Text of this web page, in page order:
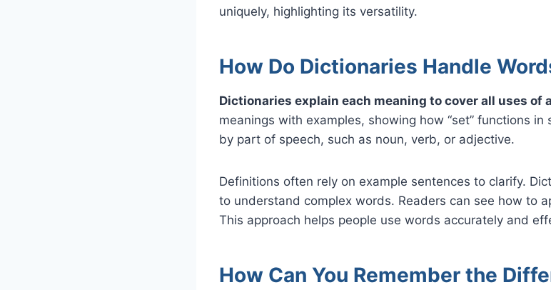
uniquely, highlighting its versatility.
How Do Dictionaries Handle
Dictionaries explain each meaning to cover all uses of
meanings with examples, showing how “set” functions
by part of speech, such as noun, verb, or adjective.
Definitions often rely on example sentences to clarify.
to understand complex words. Readers can see how to
This approach helps people use words accurately and
How Can You Remember the